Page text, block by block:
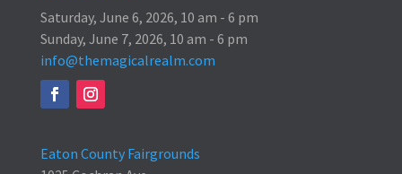
Saturday, June 6, 2026, 10 am - 6 pm
Sunday, June 7, 2026, 10 am - 6 pm
info@themagicalrealm.com
Eaton County Fairgrounds